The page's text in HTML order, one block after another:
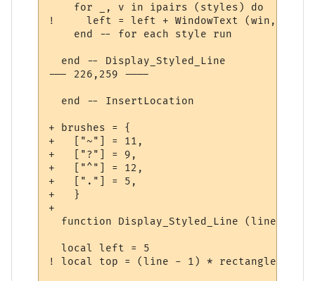
    for _, v in ipairs (styles) do
!     left = left + WindowText (win,
end -- for each style
  end -- Display_Styled_Line
--- 226,259 ----
  end -- InsertLocation
+ brushes = {
+   ["~"] = 11,
+   ["?"] = 9,
+   ["^"] = 12,
+   ["."] = 5,
+   }
+
function Display_Styled_Line (line,
  local left = 5
! local top = (line - 1) * rectangle_size